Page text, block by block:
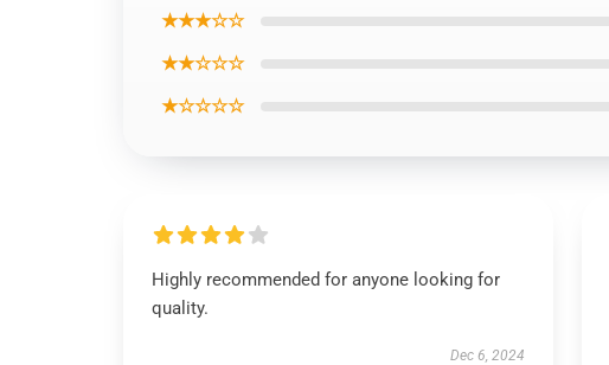
★★★☆☆
★★☆☆☆
★☆☆☆☆
Highly recommended for anyone looking for
quality.
Dec 6, 2024